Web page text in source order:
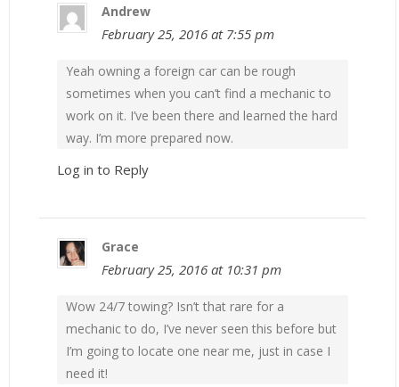
Andrew
February 25, 2016 at 7:55 pm
Yeah owning a foreign car can be rough
sometimes when you can’t find a mechanic to
work on it. I’ve been there and learned the hard
way. I’m more prepared now.
Log in to Reply
Grace
February 25, 2016 at 10:31 pm
Wow 24/7 towing? Isn’t that rare for a
mechanic to do, I’ve never seen this before but
I’m going to locate one near me, just in case I
need it!